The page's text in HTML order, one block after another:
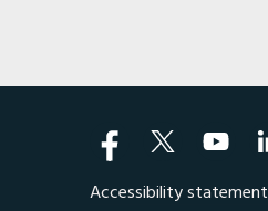
Accessibility statement